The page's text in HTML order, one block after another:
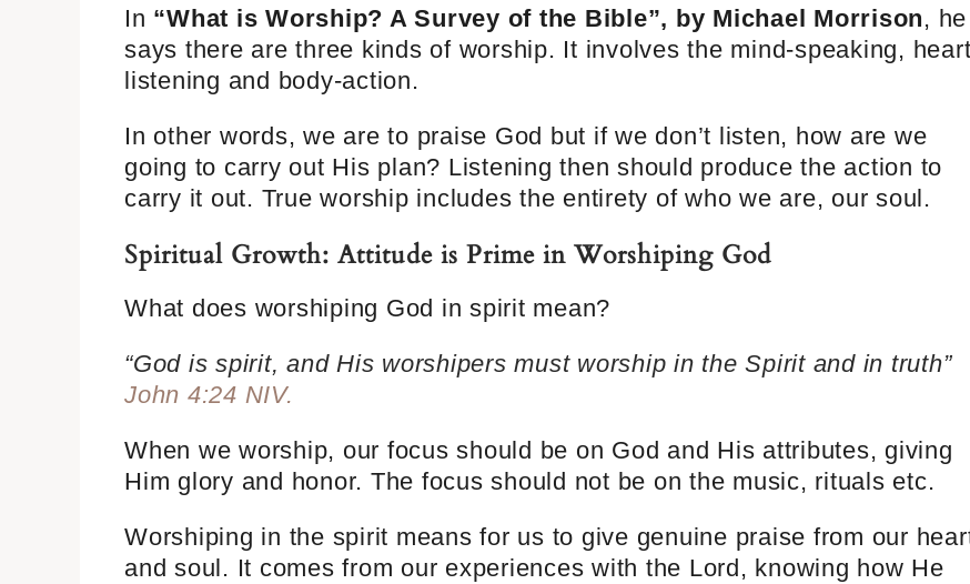
In “What is Worship? A Survey of the Bible”, by Michael Morrison, he
says there are three kinds of worship. It involves the mind-speaking,
listening and body-action.
In other words, we are to praise God but if we don’t listen, how are we
going to carry out His plan? Listening then should produce the action to
carry it out. True worship includes the entirety of who we are, our soul.
Spiritual Growth: Attitude is Prime in Worshiping God
What does worshiping God in spirit mean?
“God is spirit, and His worshipers must worship in the Spirit and in truth”
John 4:24 NIV.
When we worship, our focus should be on God and His attributes, giving
Him glory and honor. The focus should not be on the music, rituals etc.
Worshiping in the spirit means for us to give genuine praise from our
and soul. It comes from our experiences with the Lord, knowing how He